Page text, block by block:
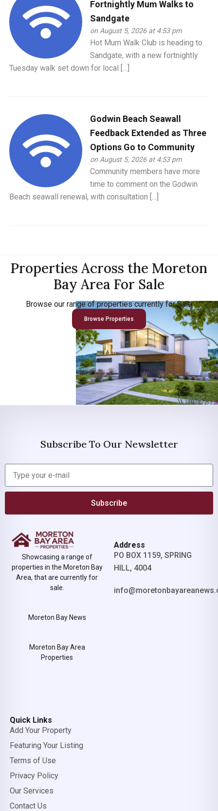
Fortnightly Mum Walks to
Sandgate
on August 5, 2026 at 4:53 pm
Hot Mum Walk Club is heading to
Sandgate, with a new fortnightly
Tuesday walk set down for local […]
Godwin Beach Seawall
Feedback Extended as Three
Options Go to Community
on August 5, 2026 at 4:53 pm
Community members have more
time to comment on the Godwin
Beach seawall renewal, with consultation […]
Properties Across the Moreton
Bay Area For Sale
Browse our range of properties currently for Sale
Browse Properties
Subscribe To Our Newsletter
Subscribe
Showcasing a range of
properties in the Moreton Bay
Area, that are currently for
sale.
Moreton Bay News
Moreton Bay Area
Properties
Address
PO BOX 1159, SPRING
HILL, 4004
Quick Links
Add Your Property
Featuring Your Listing
Terms of Use
Privacy Policy
Our Services
Contact Us